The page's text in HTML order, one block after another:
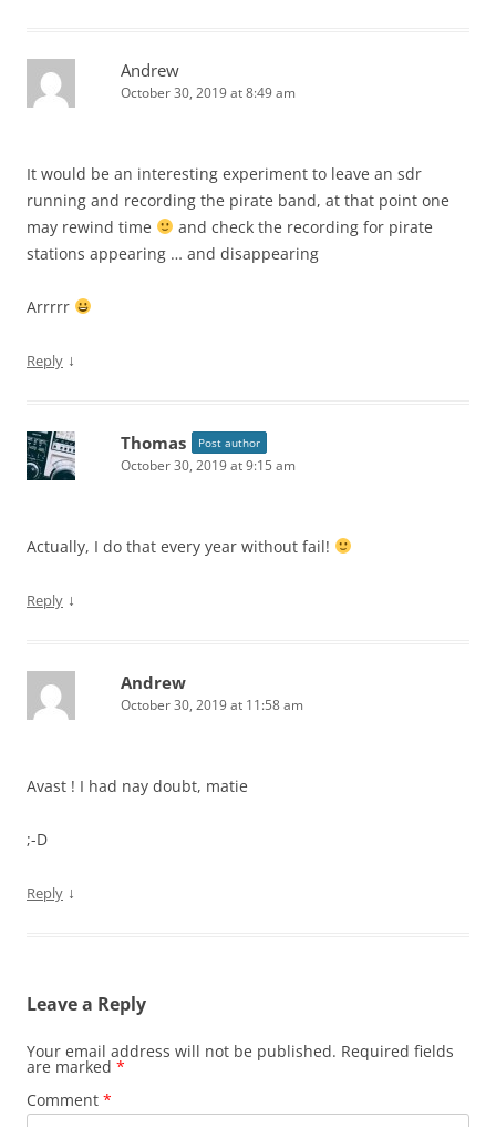
Andrew
October 30, 2019 at 8:49 am
It would be an interesting experiment to leave an sdr
running and recording the pirate band, at that point one
may rewind time
and check the recording for pirate
stations appearing … and disappearing
Arrrrr
Reply ↓
Thomas Post author
October 30, 2019 at 9:15 am
Actually, I do that every year without fail!
Reply ↓
Andrew
October 30, 2019 at 11:58 am
Avast ! I had nay doubt, matie
;-D
Reply ↓
Leave a Reply
Your email address will not be published. Required fields
are marked *
Comment *